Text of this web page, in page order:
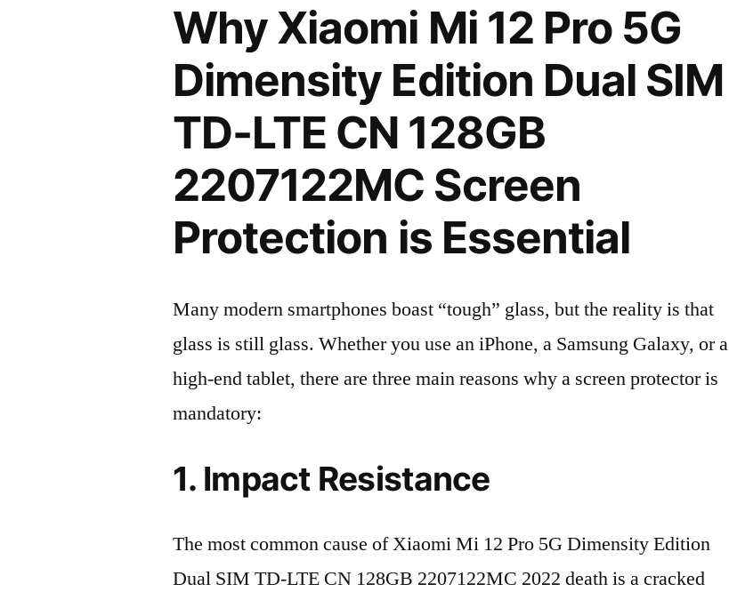
Why Xiaomi Mi 12 Pro 5G
Dimensity Edition Dual SIM
TD-LTE CN 128GB
2207122MC Screen
Protection is Essential
Many modern smartphones boast “tough” glass, but the reality is that
glass is still glass. Whether you use an iPhone, a Samsung Galaxy, or a
high-end tablet, there are three main reasons why a screen protector is
mandatory:
1. Impact Resistance
The most common cause of Xiaomi Mi 12 Pro 5G Dimensity Edition
Dual SIM TD-LTE CN 128GB 2207122MC 2022 death is a cracked